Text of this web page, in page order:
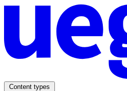
Content types